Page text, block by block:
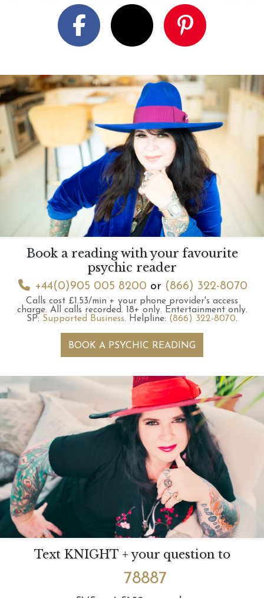
Book a reading with your favourite
psychic reader
+44(0)905 005 8200 or (866) 322-8070
Calls cost £1.53/min + your phone provider's access
charge. All calls recorded. 18+ only. Entertainment only.
SP: Supported Business. Helpline: (866) 322-8070.
BOOK A PSYCHIC READING
Text KNIGHT + your question to
78887